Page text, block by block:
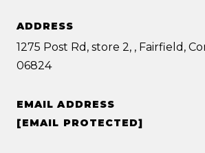
ADDRESS
1275 Post Rd, store 2, , Fairfield,
06824
EMAIL ADDRESS
[EMAIL PROTECTED]